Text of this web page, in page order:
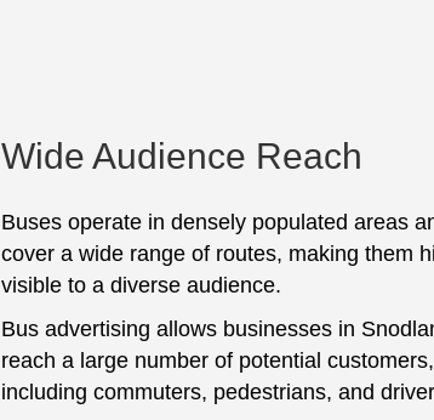
Wide Audience Reach
Buses operate in densely populated areas
cover a wide range of routes, making them
visible to a diverse audience.
Bus advertising allows businesses in
reach a large number of potential customers,
including commuters, pedestrians, and